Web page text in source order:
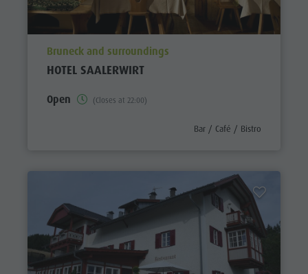
aria.poi_location_prefix
Bruneck and surroundings
HOTEL SAALERWIRT
Open (Closes at 22:00)
aria.poi_category_prefix
Bar / Café / Bistro